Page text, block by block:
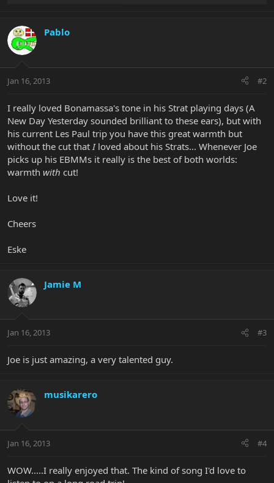
Pablo
Jan 16, 2013 #2
I really loved Bonamassa's tone in his Strat playing days (A
New Day Yesterday sounded brilliant to these ears), but with
his current Les Paul trip you have this great warmth but
without the cut that Iloved about his Strats... Whenever Joe
picks up his EBMMs it really is the best of both worlds:
warmth with cut!
Love it!
Cheers
Eske
Jamie M
Jan 16, 2013 #3
Joe is just amazing, a very talented guy.
musikarero
Jan 16, 2013 #4
WOW.....I really enjoyed that. The kind of song I'd love to